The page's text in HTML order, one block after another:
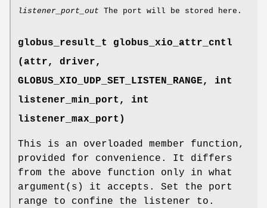
listener_port_out The port will be stored here.
globus_result_t globus_xio_attr_cntl
(attr, driver,
GLOBUS_XIO_UDP_SET_LISTEN_RANGE, int
listener_min_port, int
listener_max_port)
This is an overloaded member function,
provided for convenience. It differs
from the above function only in what
argument(s) it accepts. Set the port
range to confine the listener to.